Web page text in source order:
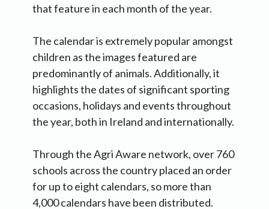
that feature in each month of the year.
The calendar is extremely popular amongst
children as the images featured are
predominantly of animals. Additionally, it
highlights the dates of significant sporting
occasions, holidays and events throughout
the year, both in Ireland and internationally.
Through the Agri Aware network, over 760
schools across the country placed an order
for up to eight calendars, so more than
4,000 calendars have been distributed.